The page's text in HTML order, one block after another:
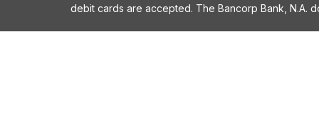
debit cards are accepted. The Bancorp Bank, N.A.